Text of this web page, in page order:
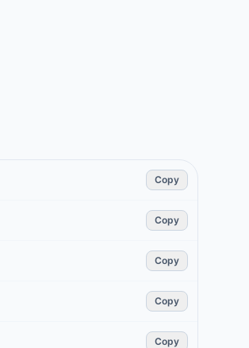
Copy
Copy
Copy
Copy
Copy